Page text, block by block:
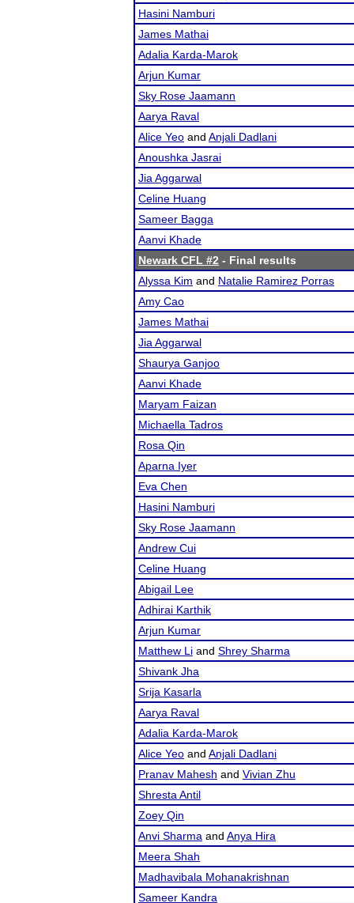
Hasini Namburi
James Mathai
Adalia Karda-Marok
Arjun Kumar
Sky Rose Jaamann
Aarya Raval
Alice Yeo and Anjali Dadlani
Anoushka Jasrai
Jia Aggarwal
Celine Huang
Sameer Bagga
Aanvi Khade
Newark CFL #2 - Final results
Alyssa Kim and Natalie Ramirez Porras
Amy Cao
James Mathai
Jia Aggarwal
Shaurya Ganjoo
Aanvi Khade
Maryam Faizan
Michaella Tadros
Rosa Qin
Aparna Iyer
Eva Chen
Hasini Namburi
Sky Rose Jaamann
Andrew Cui
Celine Huang
Abigail Lee
Adhirai Karthik
Arjun Kumar
Matthew Li and Shrey Sharma
Shivank Jha
Srija Kasarla
Aarya Raval
Adalia Karda-Marok
Alice Yeo and Anjali Dadlani
Pranav Mahesh and Vivian Zhu
Shresta Antil
Zoey Qin
Anvi Sharma and Anya Hira
Meera Shah
Madhavibala Mohanakrishnan
Sameer Kandra